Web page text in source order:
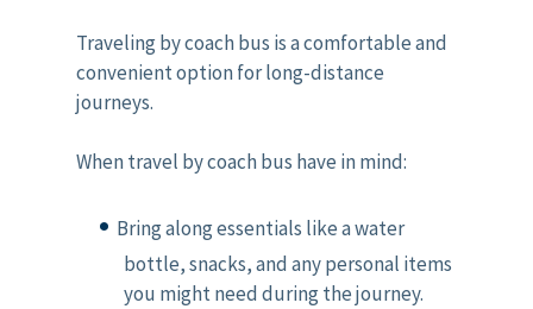
Traveling by coach bus is a comfortable and
convenient option for long-distance
journeys.
When travel by coach bus have in mind:
Bring along essentials like a water
bottle, snacks, and any personal items
you might need during the journey.